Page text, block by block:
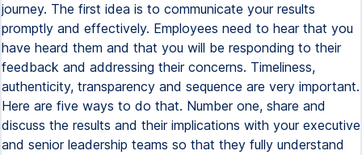
journey. The first idea is to communicate your results
promptly and effectively. Employees need to hear that you
have heard them and that you will be responding to their
feedback and addressing their concerns. Timeliness,
authenticity, transparency and sequence are very important.
Here are five ways to do that. Number one, share and
discuss the results and their implications with your executive
and senior leadership teams so that they fully understand